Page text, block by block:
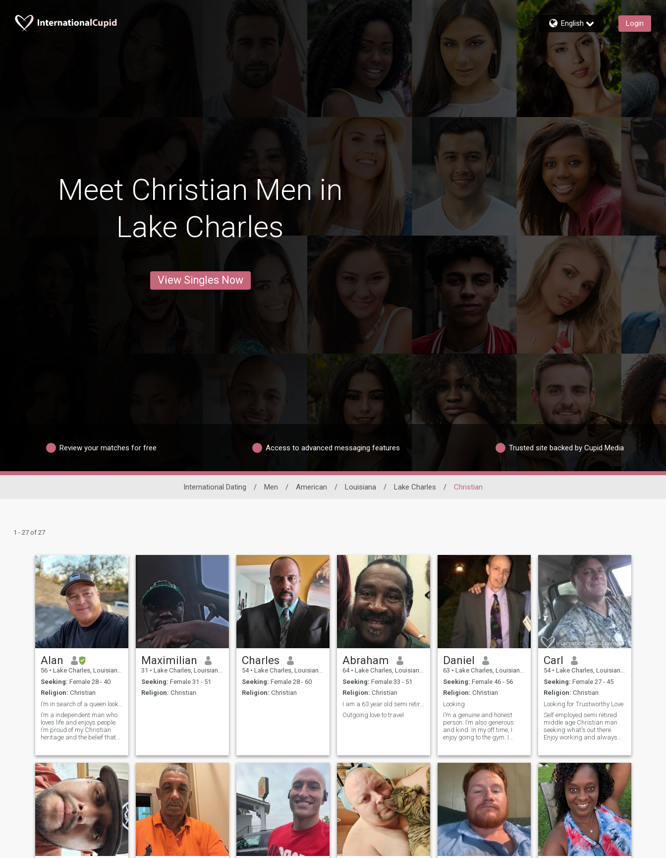
English Login
Meet Christian Men in
Lake Charles
View Singles Now
Review your matches for free Access to advanced messaging features Trusted site backed by Cupid Media
International Dating / Men / American / Louisiana / Lake Charles / Christian
1 - 27 of 27
Alan
56 • Lake Charles, Louisiana, United States
Seeking: Female 28 - 40
Religion: Christian
I’m a independent man who
loves life and enjoys people.
I’m proud of my Christian
heritage and the belief that
you put the effort in. I’m
creative and confident in my
direction and what I’m
looking for. I’ve learned the
value of failure and the
humility it brings. I love music
and building almost
anything from just an idea.
Maximilian
31 • Lake Charles, Louisiana, United States
Seeking: Female 31 - 51
Religion: Christian
Charles
54 • Lake Charles, Louisiana, United States
Seeking: Female 28 - 60
Religion: Christian
Abraham
64 • Lake Charles, Louisiana, United States
Seeking: Female 33 - 51
Religion: Christian
I am a 63 year old semi retired
Outgoing love to travel
Daniel
63 • Lake Charles, Louisiana, United States
Seeking: Female 46 - 56
Religion: Christian
Looking
I’m a genuine and honest
person. I’m also generous
and kind. In my off time, I
enjoy going to the gym. I
or clubs. I enjoy concerts. I
play some guitar.
Carl
54 • Lake Charles, Louisiana, United States
Seeking: Female 27 - 45
Religion: Christian
Looking for Trustworthy Love
Self employed semi retired
middle age Christian man
seeking what's out there.
Enjoy working and always
fulfilling life.